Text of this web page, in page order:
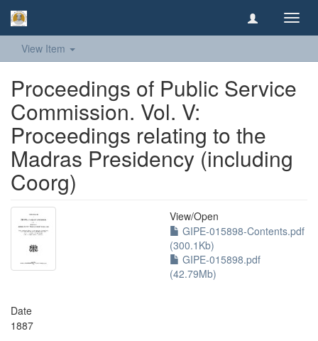
View Item
Proceedings of Public Service
Commission. Vol. V:
Proceedings relating to the
Madras Presidency (including
Coorg)
View/Open
GIPE-015898-Contents.pdf
(300.1Kb)
GIPE-015898.pdf
(42.79Mb)
Date
1887